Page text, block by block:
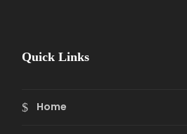
Quick Links
Home